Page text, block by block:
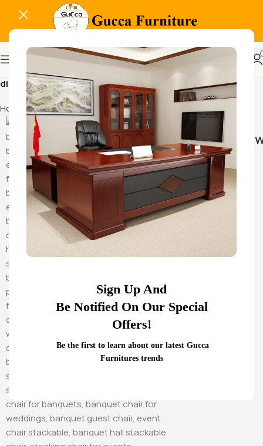
Sign Up And
Be Notified On Our Special
Offers!
Be the first to learn about our latest Gucca
Furnitures trends
dining table furniture
Home
Products tagged “dining table furniture”
Hammock